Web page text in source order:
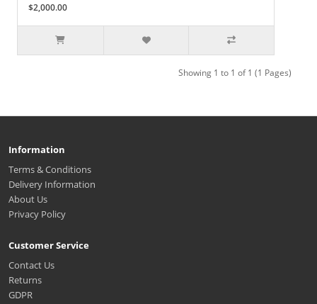
$2,000.00
Showing 1 to 1 of 1 (1 Pages)
Information
Terms & Conditions
Delivery Information
About Us
Privacy Policy
Customer Service
Contact Us
Returns
GDPR